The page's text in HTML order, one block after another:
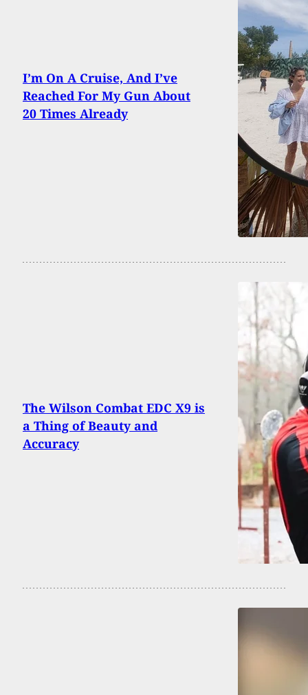
I’m On A Cruise, And I’ve
Reached For My Gun About
20 Times Already
The Wilson Combat EDC X9 is
a Thing of Beauty and
Accuracy